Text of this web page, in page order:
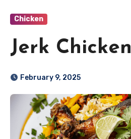
Chicken
Jerk Chicken
February 9, 2025